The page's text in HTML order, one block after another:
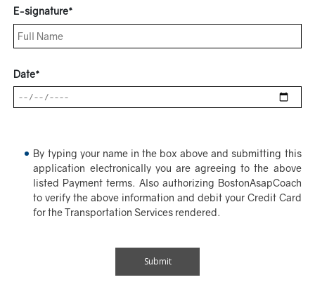
E-signature*
Date*
By typing your name in the box above and submitting this
application electronically you are agreeing to the above
listed Payment terms. Also authorizing BostonAsapCoach
to verify the above information and debit your Credit Card
for the Transportation Services rendered.